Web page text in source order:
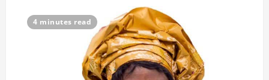
4 minutes read